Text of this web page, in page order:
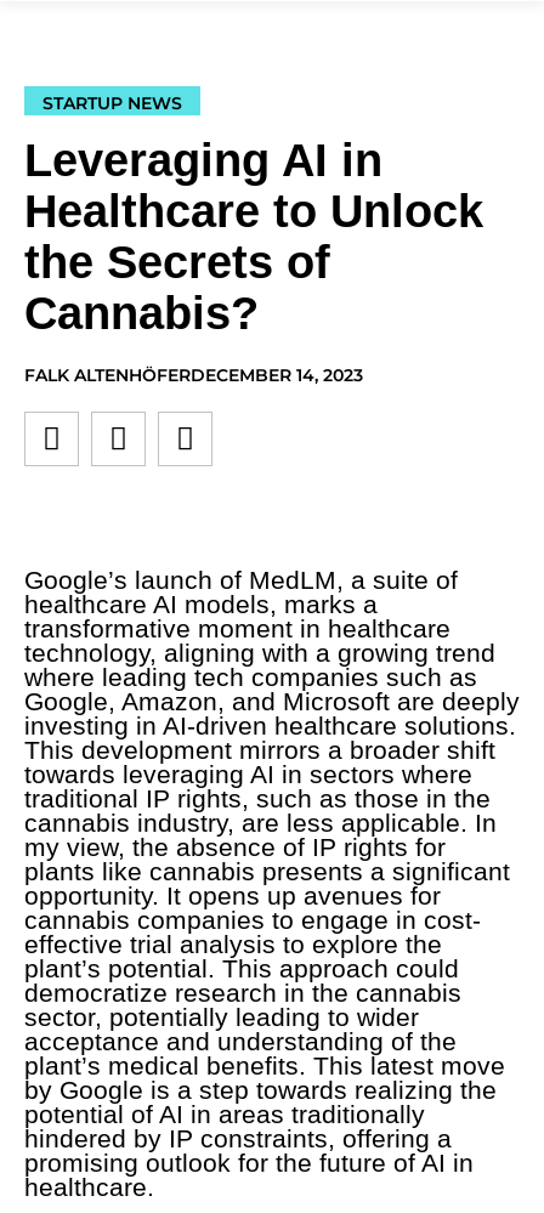
STARTUP NEWS
Leveraging AI in
Healthcare to Unlock
the Secrets of
Cannabis?
FALK ALTENHÖFERDECEMBER 14, 2023
Google’s launch of MedLM, a suite of
healthcare AI models, marks a
transformative moment in healthcare
technology, aligning with a growing trend
where leading tech companies such as
Google, Amazon, and Microsoft are deeply
investing in AI-driven healthcare solutions.
This development mirrors a broader shift
towards leveraging AI in sectors where
traditional IP rights, such as those in the
cannabis industry, are less applicable. In
my view, the absence of IP rights for
plants like cannabis presents a significant
opportunity. It opens up avenues for
cannabis companies to engage in cost-
effective trial analysis to explore the
plant’s potential. This approach could
democratize research in the cannabis
sector, potentially leading to wider
acceptance and understanding of the
plant’s medical benefits. This latest move
by Google is a step towards realizing the
potential of AI in areas traditionally
hindered by IP constraints, offering a
promising outlook for the future of AI in
healthcare.